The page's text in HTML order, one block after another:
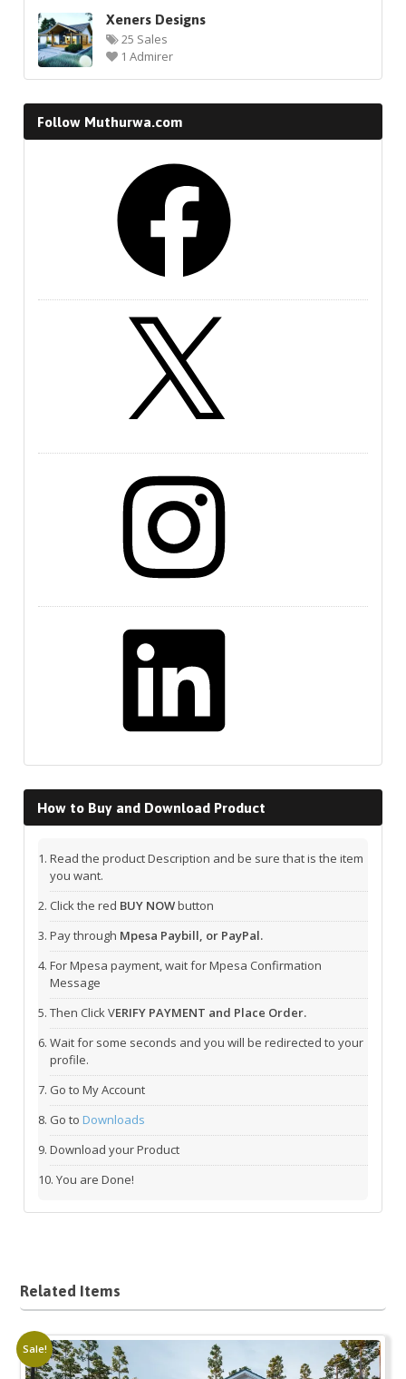
Xeners Designs
25 Sales
1 Admirer
Follow Muthurwa.com
How to Buy and Download Product
Read the product Description and be sure that is the item
you want.
Click the red BUY NOWbutton
Pay through Mpesa Paybill, or PayPal.
For Mpesa payment, wait for Mpesa Confirmation
Message
Then Click VERIFY PAYMENT and Place Order.
Wait for some seconds and you will be redirected to your
profile.
Go to My Account
Go to Downloads
Download your Product
You are Done!
Related Items
Sale!